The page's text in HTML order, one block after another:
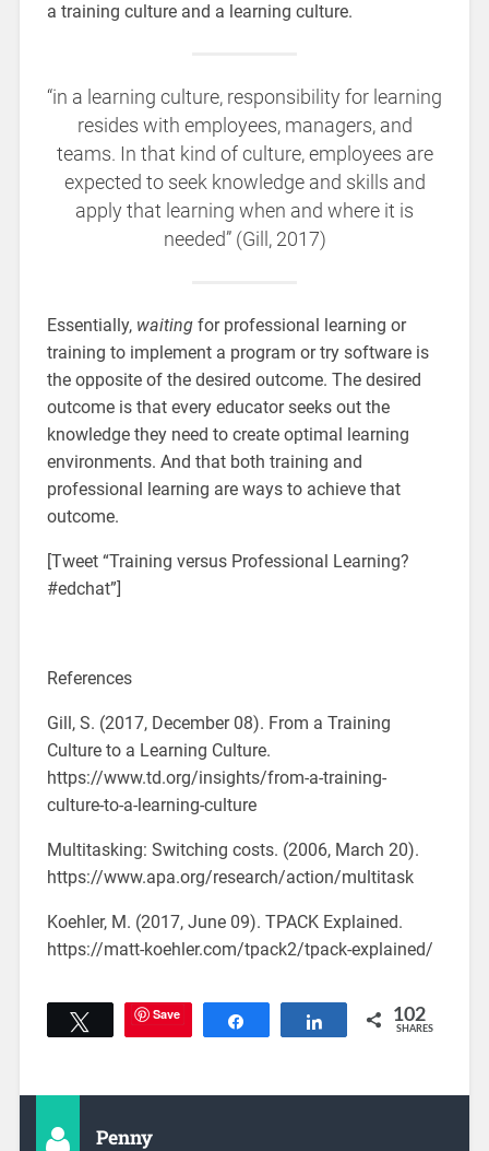
a training culture and a learning culture.
“in a learning culture, responsibility for learning
resides with employees, managers, and
teams. In that kind of culture, employees are
expected to seek knowledge and skills and
apply that learning when and where it is
needed” (Gill, 2017)
Essentially, waitingfor professional learning or
training to implement a program or try software is
the opposite of the desired outcome. The desired
outcome is that every educator seeks out the
knowledge they need to create optimal learning
environments. And that both training and
professional learning are ways to achieve that
outcome.
[Tweet “Training versus Professional Learning?
#edchat”]
References
Gill, S. (2017, December 08). From a Training
Culture to a Learning Culture.
https://www.td.org/insights/from-a-training-
culture-to-a-learning-culture
Multitasking: Switching costs. (2006, March 20).
https://www.apa.org/research/action/multitask
Koehler, M. (2017, June 09). TPACK Explained.
https://matt-koehler.com/tpack2/tpack-explained/
Tweet Save Share 102
SHARES
Penny